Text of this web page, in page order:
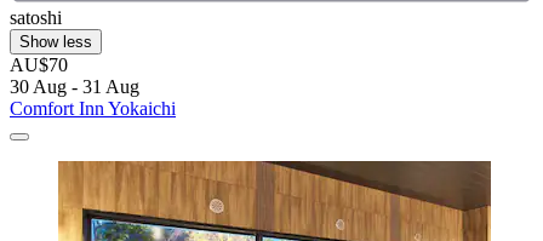
satoshi
Show less
AU$70
30 Aug - 31 Aug
Comfort Inn Yokaichi